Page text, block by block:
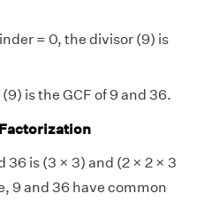
= 0, the divisor (9) is
is the GCF of 9 and 36.
Factorization
36 is (3 × 3) and (2 × 2 × 3
9 and 36 have common